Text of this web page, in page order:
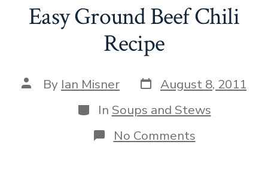
Easy Ground Beef Chili
Recipe
Post
author
By Ian Misner Post
date
August 8, 2011
Categories
In Soups and Stews
No Commentson
Easy